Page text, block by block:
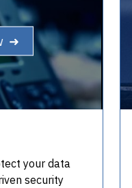
➜
your data
security